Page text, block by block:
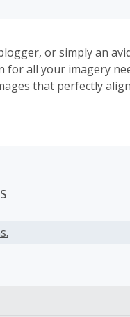
or simply an
all your imagery
that perfectly